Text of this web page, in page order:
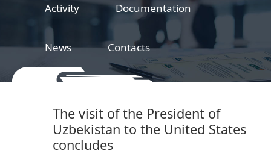
Activity Documentation
News Contacts
The visit of the President of
Uzbekistan to the United States
concludes